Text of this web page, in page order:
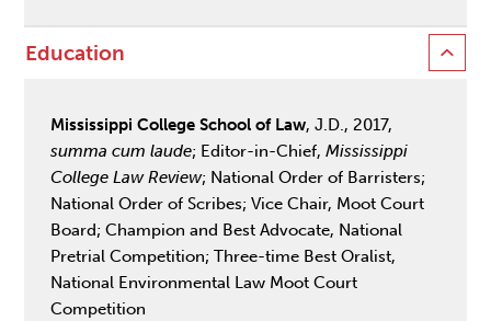
Education
Mississippi College School of Law, J.D., 2017,
summa cum laude; Editor-in-Chief,Mississippi
College Law Review; National Order of Barristers;
National Order of Scribes; Vice Chair, Moot Court
Board; Champion and Best Advocate, National
Pretrial Competition; Three-time Best Oralist,
National Environmental Law Moot Court
Competition